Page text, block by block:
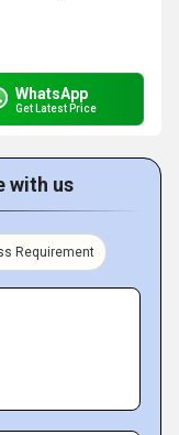
WhatsApp
Get Latest Price
with us
Requirement